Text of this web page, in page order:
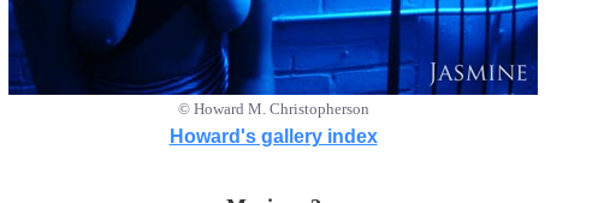
© Howard M. Christopherson
Howard's gallery index